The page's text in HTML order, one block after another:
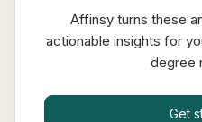
Affinsy turns these
actionable insights for
degree
Get